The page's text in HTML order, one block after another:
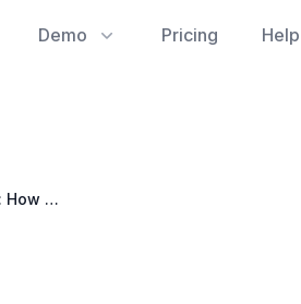
Demo Pricing Help
Bridging the Divide: How WSL Path Handling Impacts Development Productivity Metrics